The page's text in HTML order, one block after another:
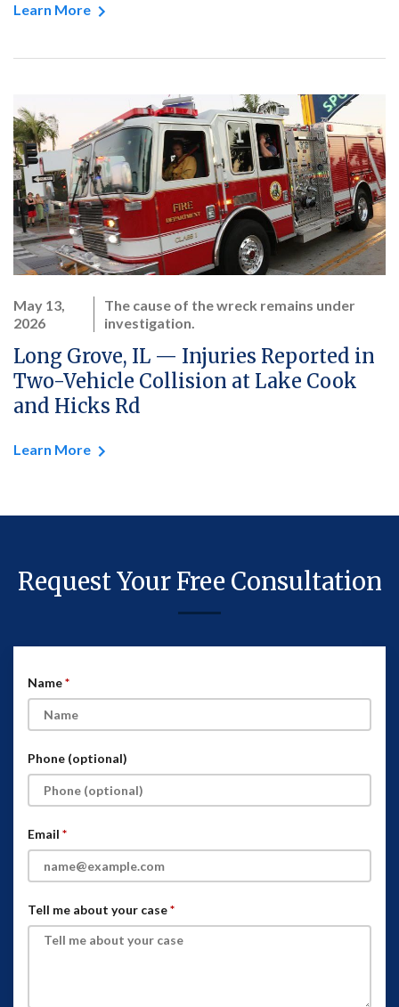
Learn More
May 13,
2026
The cause of the wreck remains under
investigation.
Long Grove, IL — Injuries Reported in
Two-Vehicle Collision at Lake Cook
and Hicks Rd
Learn More
Request Your Free Consultation
Name
Phone (optional)
Email
Tell me about your case